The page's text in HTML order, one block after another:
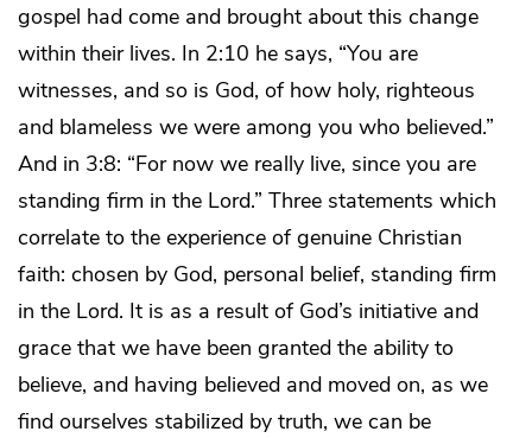
gospel had come and brought about this change
within their lives. In 2:10 he says, “You are
witnesses, and so is God, of how holy, righteous
and blameless we were among you who believed.”
And in 3:8: “For now we really live, since you are
standing firm in the Lord.” Three statements which
correlate to the experience of genuine Christian
faith: chosen by God, personal belief, standing firm
in the Lord. It is as a result of God’s initiative and
grace that we have been granted the ability to
believe, and having believed and moved on, as we
find ourselves stabilized by truth, we can be